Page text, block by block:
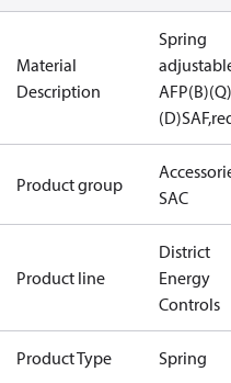
Material
Description
Spring
AFP(B)(Q)
Product group
SAC
Product line
District
Energy
Controls
Product Type Spring